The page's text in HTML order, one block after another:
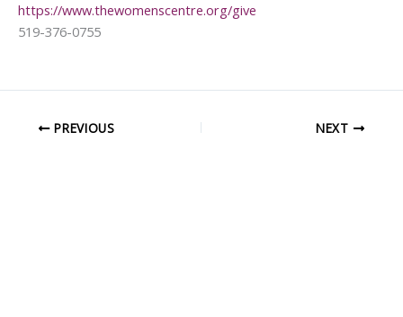
https://www.thewomenscentre.org/give
519-376-0755
PREVIOUS NEXT